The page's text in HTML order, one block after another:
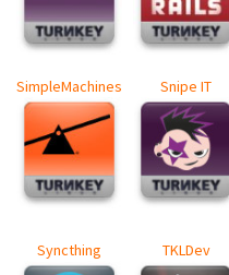
SimpleMachines Snipe IT
Syncthing TKLDev